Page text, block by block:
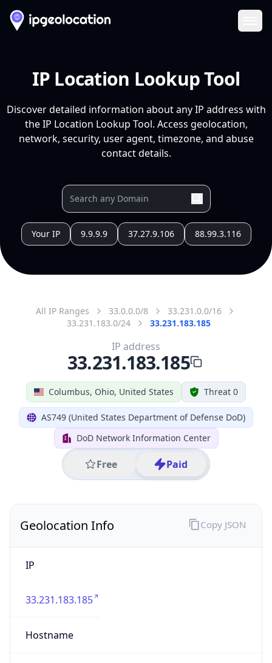
IP Location Lookup Tool
Discover detailed information about any IP address with
the IP Location Lookup Tool. Access geolocation,
network, security, user agent, timezone, and abuse
contact details.
Your IP 9.9.9.9 37.27.9.106 88.99.3.116
All IP Ranges 33.0.0.0/8
33.231.0.0/16
33.231.183.0/24
33.231.183.185
Columbus, Ohio, United States Threat 0
AS749 (United States Department of Defense DoD)
DoD Network Information Center
Free Paid
IP address
33.231.183.185
Geolocation Info
IP
33.231.183.185
Hostname
Copy JSON